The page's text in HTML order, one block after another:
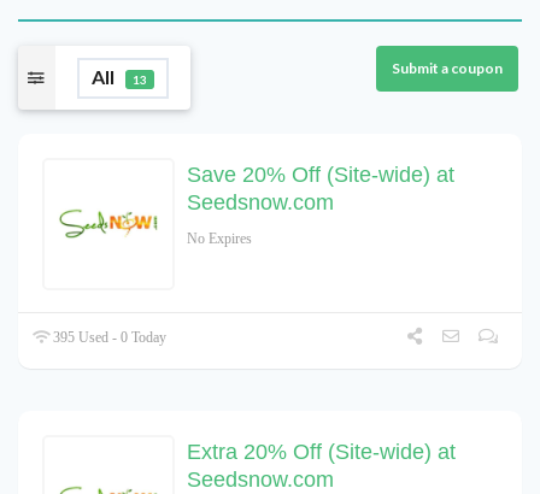
All 13
Submit a coupon
Save 20% Off (Site-wide) at
Seedsnow.com
No Expires
395 Used - 0 Today
Extra 20% Off (Site-wide) at
Seedsnow.com